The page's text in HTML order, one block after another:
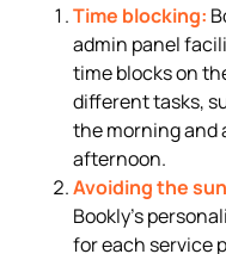
Time blocking:
admin panel
time blocks on
different tasks,
the morning and
afternoon.
Avoiding the
Bookly’s
for each service